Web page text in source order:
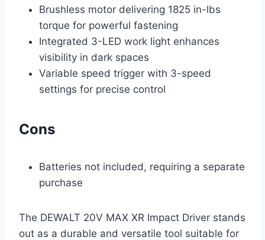
Brushless motor delivering 1825 in-lbs
torque for powerful fastening
Integrated 3-LED work light enhances
visibility in dark spaces
Variable speed trigger with 3-speed
settings for precise control
Cons
Batteries not included, requiring a separate
purchase
The DEWALT 20V MAX XR Impact Driver stands
out as a durable and versatile tool suitable for